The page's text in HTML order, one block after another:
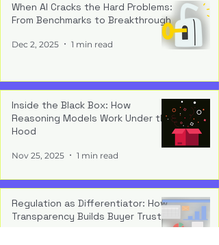
When AI Cracks the Hard Problems:
From Benchmarks to Breakthrough
Dec 2, 2025 1 min read
Inside the Black Box: How
Reasoning Models Work Under the
Hood
Nov 25, 2025 1 min read
Regulation as Differentiator: How
Transparency Builds Buyer Trust